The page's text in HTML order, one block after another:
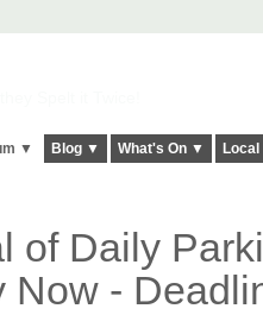
▼ Blog ▼ What's On ▼
of Daily
Now -